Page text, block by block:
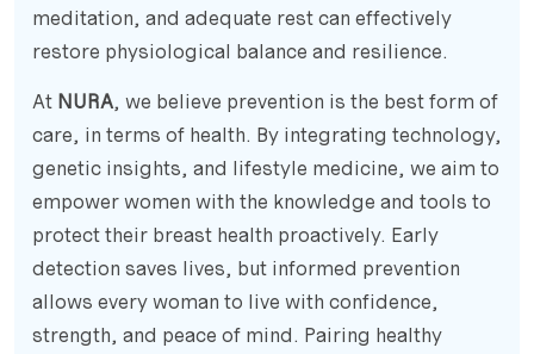
meditation, and adequate rest can effectively
restore physiological balance and resilience.
At NURA, we believe prevention is the best form of
care, in terms of health. By integrating technology,
genetic insights, and lifestyle medicine, we aim to
empower women with the knowledge and tools to
protect their breast health proactively. Early
detection saves lives, but informed prevention
allows every woman to live with confidence,
strength, and peace of mind. Pairing healthy